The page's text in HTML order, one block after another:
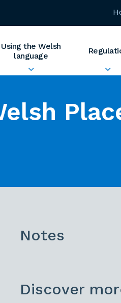
Using the Welsh
language
Notes
Discover